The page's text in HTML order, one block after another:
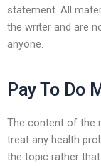
statement. All
the writer and are
anyone.
Pay To Do
The content of the
treat any health
the topic rather